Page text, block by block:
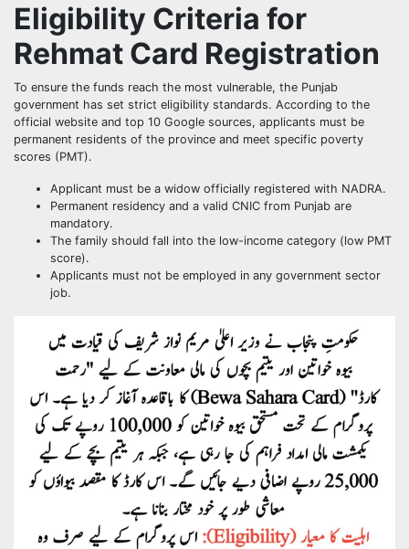
Eligibility Criteria for
Rehmat Card Registration
To ensure the funds reach the most vulnerable, the Punjab
government has set strict eligibility standards. According to the
official website and top 10 Google sources, applicants must be
permanent residents of the province and meet specific poverty
scores (PMT).
Applicant must be a widow officially registered with NADRA.
Permanent residency and a valid CNIC from Punjab are
mandatory.
The family should fall into the low-income category (low PMT
score).
Applicants must not be employed in any government sector
job.